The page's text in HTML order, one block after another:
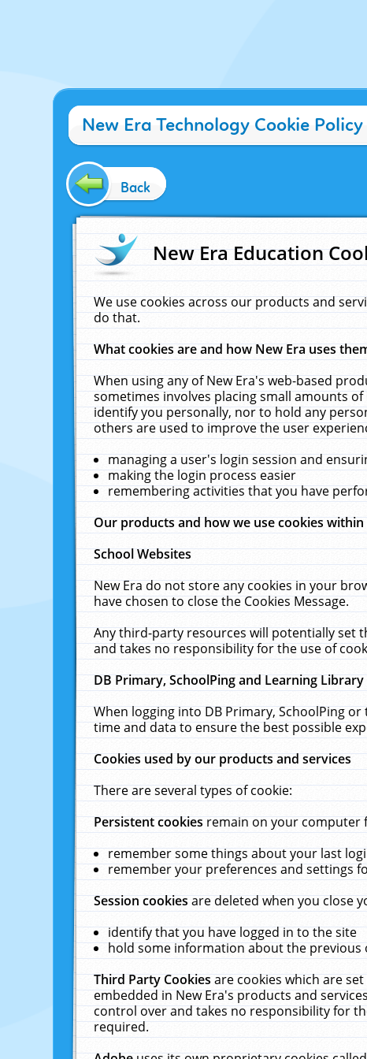
New Era Technology Cookie Policy
Back
New Era Education
We use cookies across our products and
do that.
What cookies are and how New Era uses
When using any of New Era's web-based
sometimes involves placing small amounts
identify you personally, nor to hold any
others are used to improve the user
managing a user's login session and
making the login process easier
remembering activities that you have
Our products and how we use cookies
School Websites
New Era do not store any cookies in your
have chosen to close the Cookies Message.
Any third-party resources will potentially set
and takes no responsibility for the use of
DB Primary, SchoolPing and Learning Library
When logging into DB Primary, SchoolPing
time and data to ensure the best possible
Cookies used by our products and services
There are several types of cookie:
Persistent cookiesremain on your computer
remember some things about your last
remember your preferences and settings
Session cookiesare deleted when you close
identify that you have logged in to the site
hold some information about the
Third Party Cookiesare cookies which are
embedded in New Era's products and
control over and takes no responsibility for
required.